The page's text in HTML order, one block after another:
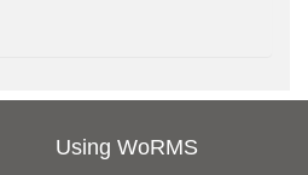
Using WoRMS